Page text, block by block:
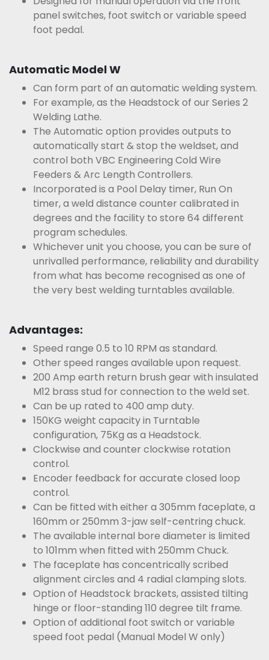
panel switches, foot switch or variable speed
foot pedal.
Automatic Model W
Can form part of an automatic welding system.
For example, as the Headstock of our Series 2
Welding Lathe.
The Automatic option provides outputs to
automatically start & stop the weldset, and
control both VBC Engineering Cold Wire
Feeders & Arc Length Controllers.
Incorporated is a Pool Delay timer, Run On
timer, a weld distance counter calibrated in
degrees and the facility to store 64 different
program schedules.
Whichever unit you choose, you can be sure of
unrivalled performance, reliability and durability
from what has become recognised as one of
the very best welding turntables available.
Advantages:
Speed range 0.5 to 10 RPM as standard.
Other speed ranges available upon request.
200 Amp earth return brush gear with insulated
M12 brass stud for connection to the weld set.
Can be up rated to 400 amp duty.
150KG weight capacity in Turntable
configuration, 75Kg as a Headstock.
Clockwise and counter clockwise rotation
control.
Encoder feedback for accurate closed loop
control.
Can be fitted with either a 305mm faceplate, a
160mm or 250mm 3-jaw self-centring chuck.
The available internal bore diameter is limited
to 101mm when fitted with 250mm Chuck.
The faceplate has concentrically scribed
alignment circles and 4 radial clamping slots.
Option of Headstock brackets, assisted tilting
hinge or floor-standing 110 degree tilt frame.
Option of additional foot switch or variable
speed foot pedal (Manual Model W only)